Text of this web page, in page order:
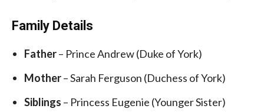
Family Details
Father– Prince Andrew (Duke of York)
Mother– Sarah Ferguson (Duchess of York)
Siblings – Princess Eugenie (Younger Sister)